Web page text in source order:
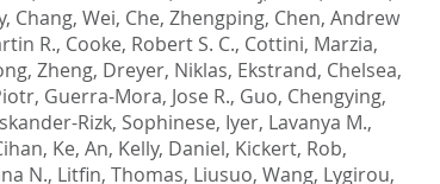
, Chang, Wei, Che, Zhengping, Chen, Andrew
R., Cooke, Robert S. C., Cottini, Marzia,
Zheng, Dreyer, Niklas, Ekstrand, Chelsea,
, Guerra-Mora, Jose R., Guo, Chengying,
Rizk, Sophinese, Iyer, Lavanya M.,
, Ke, An, Kelly, Daniel, Kickert, Rob,
N., Litfin, Thomas, Liusuo, Wang, Lygirou,